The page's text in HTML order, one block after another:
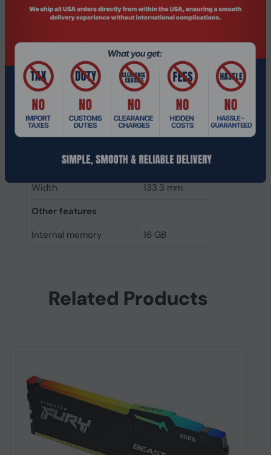
Component for
Server
Memory layout
(modules x size)
1 x 16 GB
Internal memory
16 GB
Buffered memory type
Registered (buffered)
Weight & dimensions
30.8 mm
Width
133.3 mm
Other features
Internal memory
16 GB
Related Products